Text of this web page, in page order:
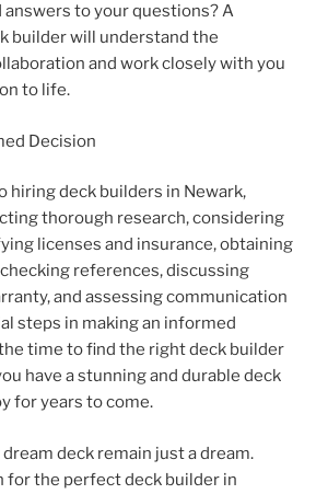
answers to your questions? A
builder will understand the
and work closely with you
to life.
Decision
hiring deck builders in Newark,
thorough research, considering
licenses and insurance, obtaining
references, discussing
and assessing communication
steps in making an informed
time to find the right deck builder
have a stunning and durable deck
for years to come.
dream deck remain just a dream.
for the perfect deck builder in